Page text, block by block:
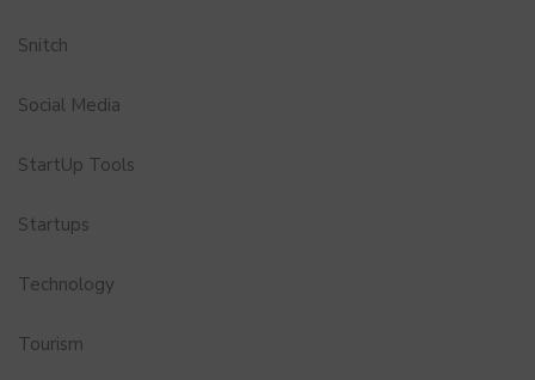
Snitch
Social Media
StartUp Tools
Startups
Technology
Tourism